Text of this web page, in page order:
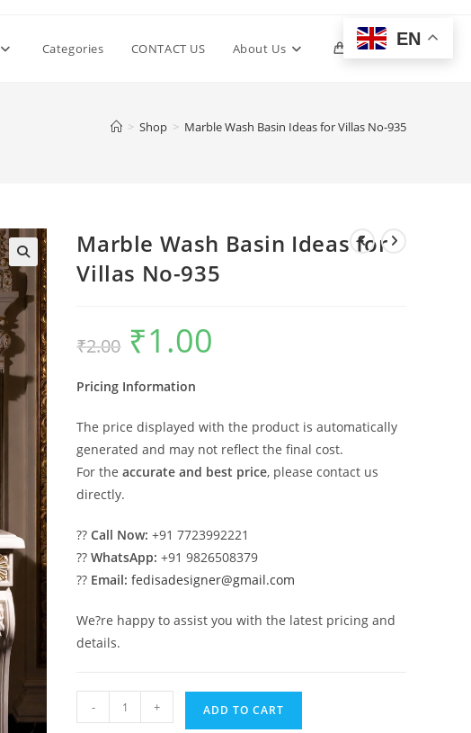
Categories CONTACT US About Us 0 Toggle
> Shop > Marble Wash Basin Ideas for Villas No-935
Marble Wash Basin Ideas for
Villas No-935
₹2.00
Original
price
was:
₹1.00
Pricing Information
The price displayed with the product is automatically
generated and may not reflect the final cost.
For theaccurate and best price, please contact us
directly.
??Call Now: +91 7723992221
??WhatsApp: +91 9826508379
?? Email: fedisadesigner@gmail.com
We?re happy to assist you with the latest pricing and
details.
Wash
- + ADD TO CART
EN